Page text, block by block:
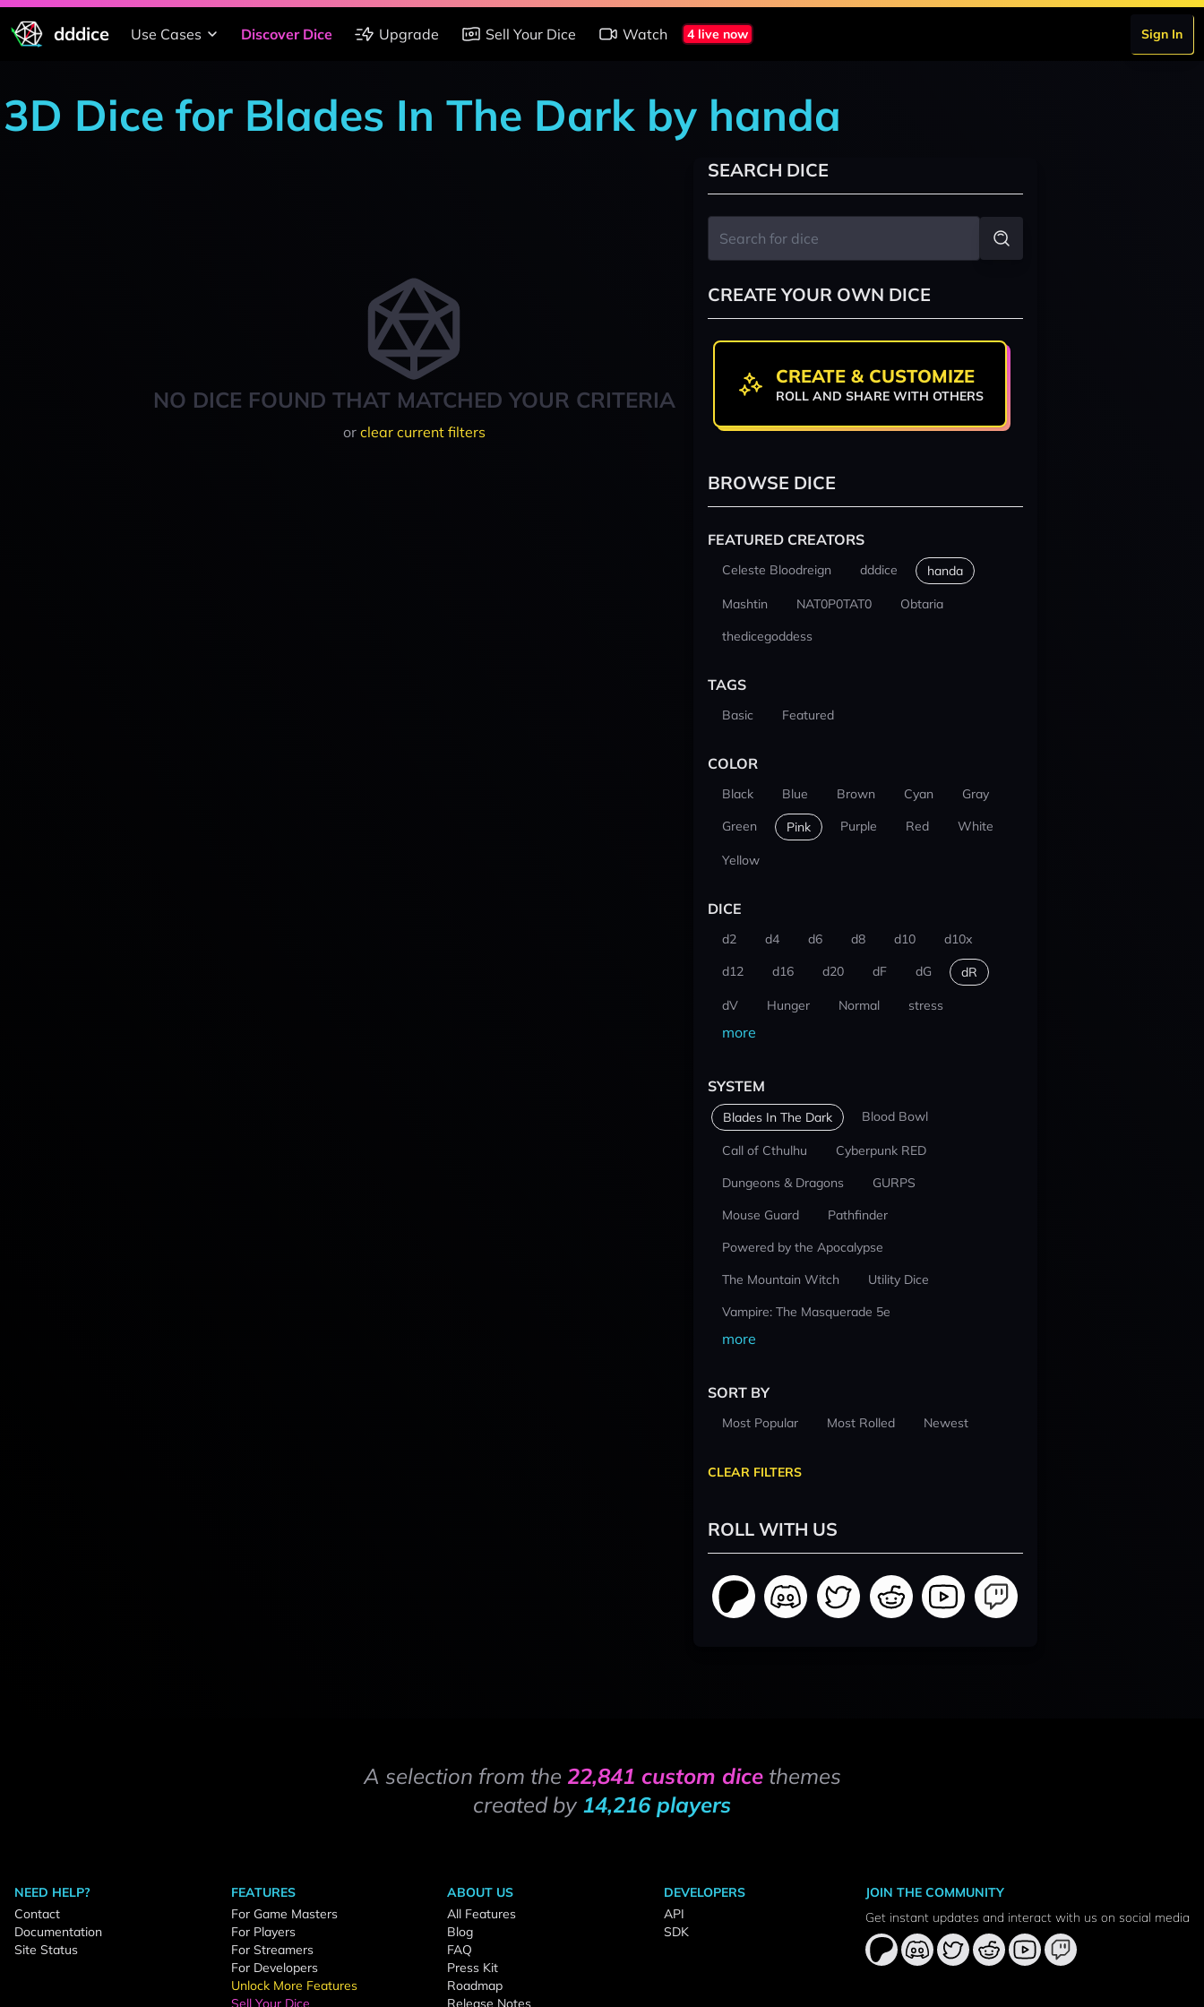
dddice Use Cases Discover Dice Upgrade Sell Your Dice Watch 4 live now Sign In
3D Dice for Blades In The Dark by handa
NO DICE FOUND THAT MATCHED YOUR CRITERIA
or clear current filters
SEARCH DICE
CREATE YOUR OWN DICE
CREATE & CUSTOMIZE
ROLL AND SHARE WITH OTHERS
BROWSE DICE
FEATURED CREATORS
Celeste Bloodreign dddice handa
Mashtin NAT0P0TAT0
Obtaria
thedicegoddess
TAGS
Basic Featured
COLOR
Black Blue Brown Cyan
Gray
Green
Pink Purple Red White
Yellow
DICE
d2 d4 d6 d8 d10
d10x
d12
d16 d20 dF dG dR
dV Hunger Normal stress
more
SYSTEM
Blades In The Dark Blood Bowl
Call of Cthulhu
Cyberpunk RED
Dungeons & Dragons
GURPS
Mouse Guard
Pathfinder
Powered by the Apocalypse
The Mountain Witch
Utility Dice
Vampire: The Masquerade 5e
more
SORT BY
Most Popular Most Rolled Newest
CLEAR FILTERS
ROLL WITH US
A selection from the 22,841 custom dicethemes
created by 14,216 players
NEED HELP?
Contact
Documentation
Site Status
FEATURES
For Game Masters
For Players
For Streamers
For Developers
Unlock More Features
Sell Your Dice
ABOUT US
All Features
Blog
FAQ
Press Kit
Roadmap
Release Notes
DEVELOPERS
API
SDK
JOIN THE COMMUNITY
Get instant updates and interact with us on social media